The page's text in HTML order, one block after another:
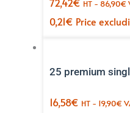
HT - 86,90€
0,21€ Price
25 premium
16,58€ HT - 19,90€